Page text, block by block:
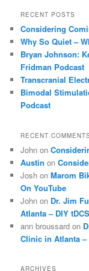
r
h
RECENT POSTS
Considering
Why So Quiet –
Bryan Johnson:
Fridman Podcast
Transcranial
Bimodal
Podcast
RECENT
John on
Austin on
Josh onMarom
On YouTube
John on Dr. Jim
Atlanta – DIY
ann broussard on
Clinic in Atlanta –
ARCHIVES